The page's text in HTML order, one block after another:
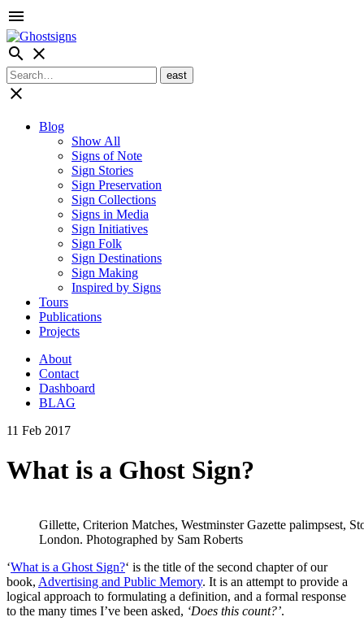
menu
search close
close
Blog
Show All
Signs of Note
Sign Stories
Sign Preservation
Sign Collections
Signs in Media
Sign Initiatives
Sign Folk
Sign Destinations
Sign Making
Inspired by Signs
Tours
Publications
Projects
About
Contact
Dashboard
BLAG
11 Feb 2017
What is a Ghost Sign?
Gillette, Criterion Matches, Westminster Gazette palimpsest,
London. Photographed by Sam Roberts
‘What is a Ghost Sign?‘ is the title of the second chapter of our
book, Advertising and Public Memory. It is an attempt to provide a
logical approach to formulating a definition, and a formal response
to the many times I’ve been asked, ‘Does this count?’.